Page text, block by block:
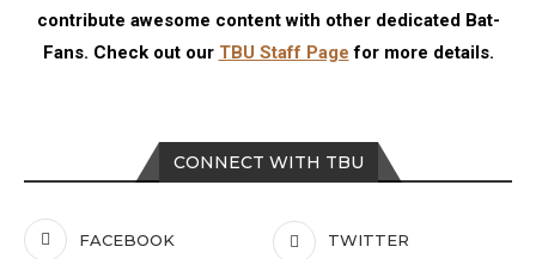
CONNECT WITH TBU
FACEBOOK TWITTER
contribute awesome content with other dedicated Bat-
Fans. Check out our TBU Staff Page for more details.